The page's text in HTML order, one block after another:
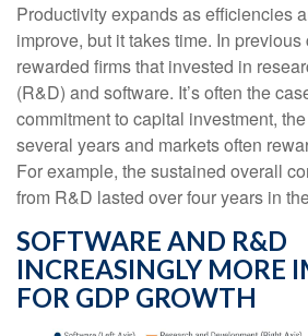
Productivity expands as efficiencies
improve, but it takes time. In
rewarded firms that invested in
(R&D) and software. It’s often the
commitment to capital investment,
several years and markets often
For example, the sustained overall
from R&D lasted over four years in
SOFTWARE AND R&D
INCREASINGLY MORE
FOR GDP GROWTH